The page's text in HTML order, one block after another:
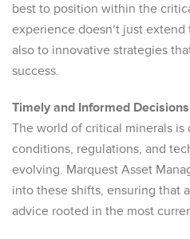
best to position within the
experience doesn’t just
also to innovative strategies
success.
Timely and Informed
The world of critical minerals is
conditions, regulations, and
evolving. Marquest Asset
into these shifts, ensuring that
advice rooted in the most